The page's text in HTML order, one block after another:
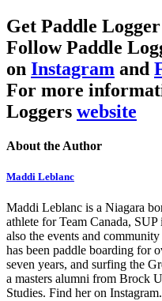
Get Paddle
Follow Paddle
on Instagram and
For more
Loggers website
About the Author
Maddi Leblanc
Maddi Leblanc is a Niagara
athlete for Team Canada,
also the events and
has been paddle boarding for
seven years, and surfing the
a masters alumni from Brock
Studies. Find her on Instagram.